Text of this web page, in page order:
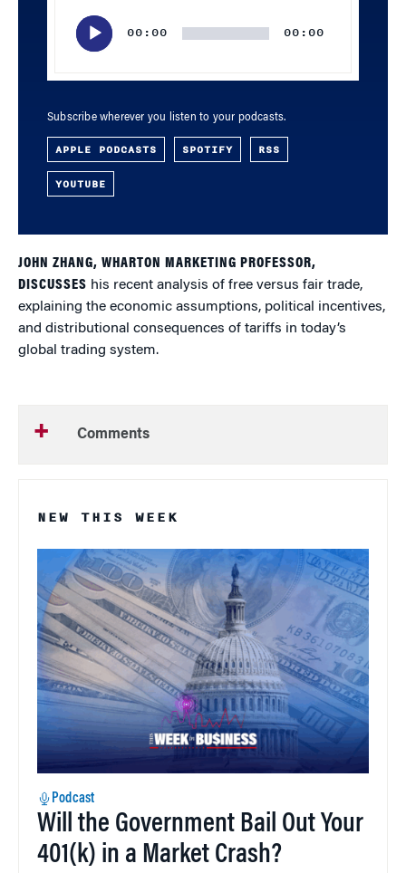
00:00 00:00
Subscribe wherever you listen to your podcasts.
APPLE PODCASTS SPOTIFY RSS
YOUTUBE
JOHN ZHANG, WHARTON MARKETING PROFESSOR,
DISCUSSES his recent analysis of free versus fair trade,
explaining the economic assumptions, political incentives,
and distributional consequences of tariffs in today’s
global trading system.
Comments
NEW THIS WEEK
Podcast
Will the Government Bail Out Your
401(k) in a Market Crash?